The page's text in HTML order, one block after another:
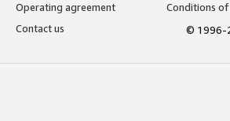
Operating agreement
Conditions of
Contact us
© 1996-